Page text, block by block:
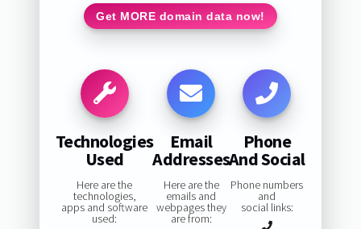
Get MORE domain data now!
Technologies
Used
Here are the
technologies,
apps and software
used:
Email
Addresses
Here are the
emails and
webpages they
are from:
Phone
And Social
Phone numbers
and
social links: